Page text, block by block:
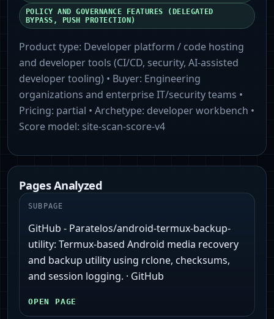
POLICY AND GOVERNANCE FEATURES (DELEGATED
BYPASS, PUSH PROTECTION)
Product type: Developer platform / code hosting
and developer tools (CI/CD, security, AI-assisted
developer tooling) • Buyer: Engineering
organizations and enterprise IT/security teams •
Pricing: partial • Archetype: developer workbench •
Score model: site-scan-score-v4
Pages Analyzed
SUBPAGE
GitHub - Paratelos/android-termux-backup-
utility: Termux-based Android media recovery
and backup utility using rclone, checksums,
and session logging. · GitHub
OPEN PAGE